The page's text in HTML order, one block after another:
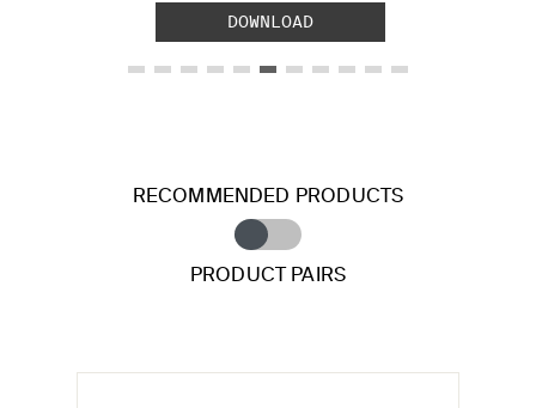
DOWNLOAD
RECOMMENDED PRODUCTS
PRODUCT PAIRS